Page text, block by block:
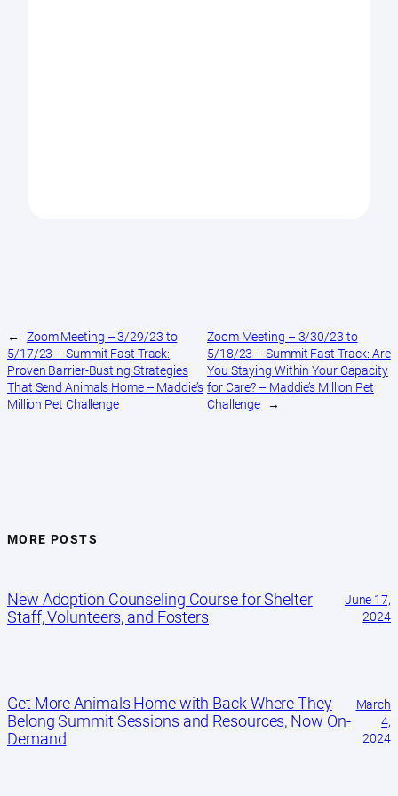
←
Zoom Meeting – 3/29/23 to
5/17/23 – Summit Fast Track:
Proven Barrier-Busting Strategies
That Send Animals Home – Maddie’s
Million Pet Challenge
Zoom Meeting – 3/30/23 to
5/18/23 – Summit Fast Track: Are
You Staying Within Your Capacity
for Care? – Maddie’s Million Pet
Challenge
→
MORE POSTS
New Adoption Counseling Course for Shelter
Staff, Volunteers, and Fosters
June 17,
2024
Get More Animals Home with Back Where They
Belong Summit Sessions and Resources, Now On-
Demand
March
4,
2024